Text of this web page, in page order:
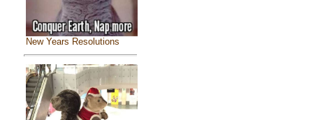
New Years Resolutions